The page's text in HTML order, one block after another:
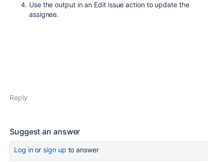
Use the output in an Edit issue action to update the
assignee.
Reply
Suggest an answer
Log inor sign up to answer